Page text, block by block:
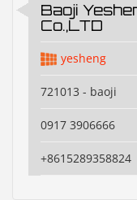
Baoji
Co.,LTD
yesheng
721013 - baoji
0917 3906666
+8615289358824